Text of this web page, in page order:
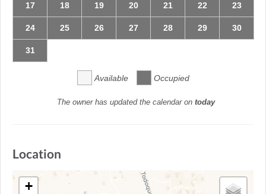
17 18 19 20 21 22 23
24 25 26 27 28 29 30
31
Available Occupied
The owner has updated the calendar on today
Location
+